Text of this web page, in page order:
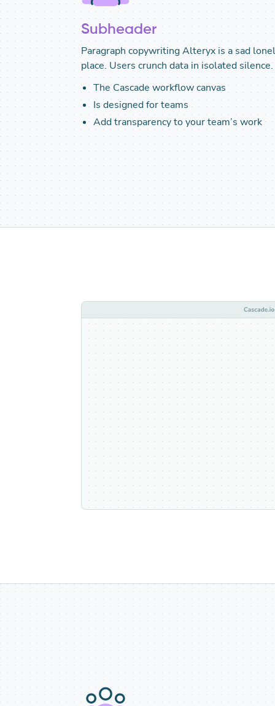
Subheader
Paragraph copywriting Alteryx is a sad
place. Users crunch data in isolated silence.
The Cascade workflow canvas
Is designed for teams
Add transparency to your team’s work